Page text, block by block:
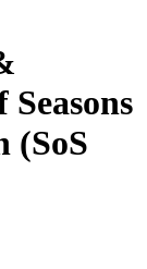
(SoS